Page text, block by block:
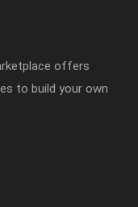
offers
to build your own